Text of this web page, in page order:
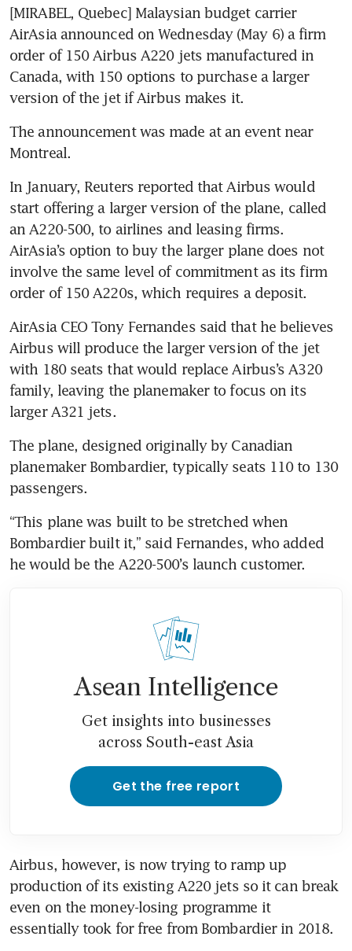
[MIRABEL, Quebec] Malaysian budget carrier
AirAsia announced on Wednesday (May 6) a firm
order of 150 Airbus A220 jets manufactured in
Canada, with 150 options to purchase a larger
version of the jet if Airbus makes it.
The announcement was made at an event near
Montreal.
In January, Reuters reported that Airbus would
start offering a larger version of the plane, called
an A220-500, to airlines and leasing firms.
AirAsia’s option to buy the larger plane does not
involve the same level of commitment as its firm
order of 150 A220s, which requires a deposit.
AirAsia CEO Tony Fernandes said that he believes
Airbus will produce the larger version of the jet
with 180 seats that would replace Airbus’s A320
family, leaving the planemaker to focus on its
larger A321 jets.
The plane, designed originally by Canadian
planemaker Bombardier, typically seats 110 to 130
passengers.
“This plane was built to be stretched when
Bombardier built it,” said Fernandes, who added
he would be the A220-500’s launch customer.
Asean Intelligence
Get insights into businesses
across South-east Asia
Get the free report
Airbus, however, is now trying to ramp up
production of its existing A220 jets so it can break
even on the money-losing programme it
essentially took for free from Bombardier in 2018.